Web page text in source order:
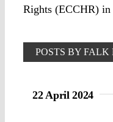
Rights (ECCHR)
POSTS BY FALK
22 April 2024